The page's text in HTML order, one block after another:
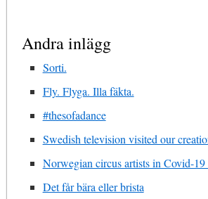
Andra inlägg
Sorti.
Fly. Flyga. Illa fäkta.
#thesofadance
Swedish television visited our
Norwegian circus artists in Covid-
Det får bära eller brista